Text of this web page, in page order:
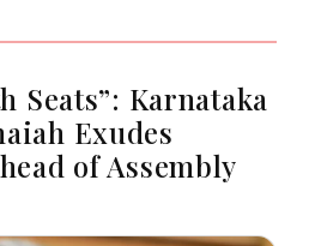
Seats”: Karnataka
Exudes
of Assembly